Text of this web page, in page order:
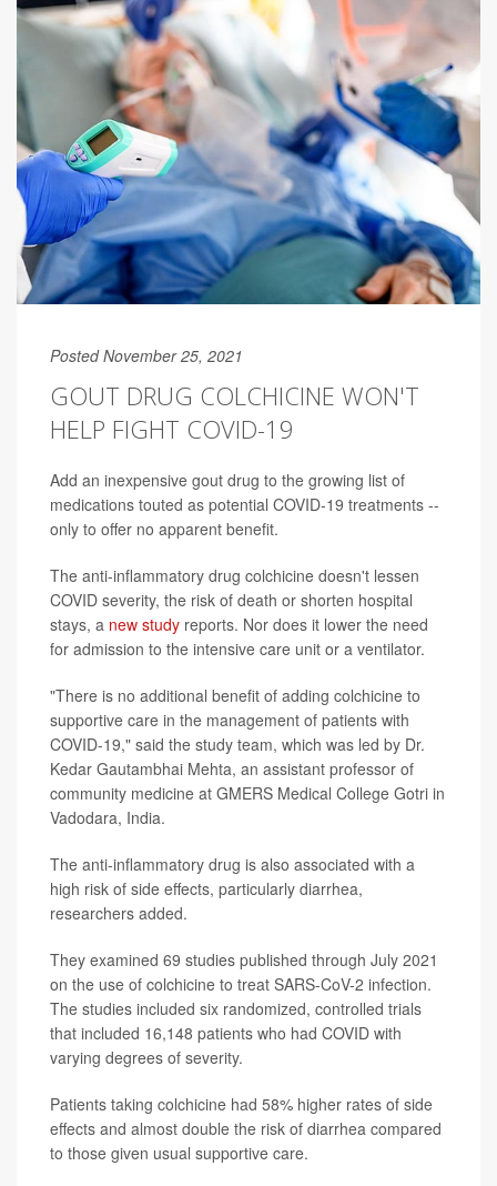
Posted November 25, 2021
GOUT DRUG COLCHICINE WON'T
HELP FIGHT COVID-19
Add an inexpensive gout drug to the growing list of
medications touted as potential COVID-19 treatments --
only to offer no apparent benefit.
The anti-inflammatory drug colchicine doesn't lessen
COVID severity, the risk of death or shorten hospital
stays, a new study reports. Nor does it lower the need
for admission to the intensive care unit or a ventilator.
"There is no additional benefit of adding colchicine to
supportive care in the management of patients with
COVID-19," said the study team, which was led by Dr.
Kedar Gautambhai Mehta, an assistant professor of
community medicine at GMERS Medical College Gotri in
Vadodara, India.
The anti-inflammatory drug is also associated with a
high risk of side effects, particularly diarrhea,
researchers added.
They examined 69 studies published through July 2021
on the use of colchicine to treat SARS-CoV-2 infection.
The studies included six randomized, controlled trials
that included 16,148 patients who had COVID with
varying degrees of severity.
Patients taking colchicine had 58% higher rates of side
effects and almost double the risk of diarrhea compared
to those given usual supportive care.